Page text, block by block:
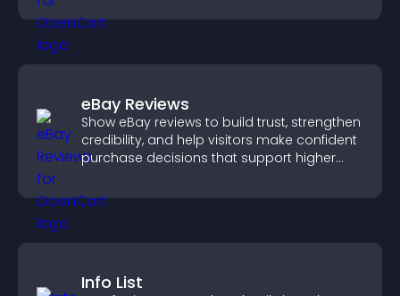
eBay Reviews
Show eBay reviews to build trust, strengthen
credibility, and help visitors make confident
purchase decisions that support higher
Info List